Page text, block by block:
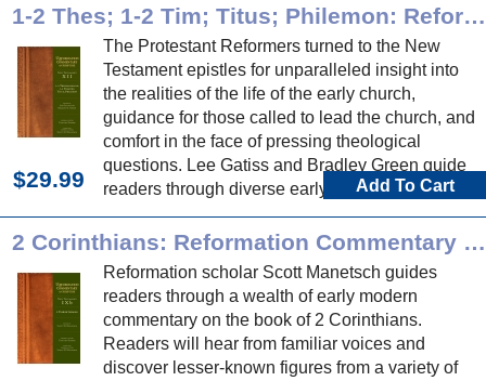
books.
1-2 Thes; 1-2 Tim; Titus; Philemon: Reformation Commentary on Scripture
The Protestant Reformers turned to the New
Testament epistles for unparalleled insight into
the realities of the life of the early church,
guidance for those called to lead the church, and
comfort in the face of pressing theological
questions. Lee Gatiss and Bradley Green guide
readers through diverse early modern
commentary on these epistles.
$29.99 Add To Cart
2 Corinthians: Reformation Commentary on Scripture
Reformation scholar Scott Manetsch guides
readers through a wealth of early modern
commentary on the book of 2 Corinthians.
Readers will hear from familiar voices and
discover lesser-known figures from a variety of